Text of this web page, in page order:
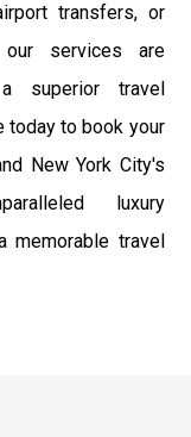
transfers, or
services are
superior travel
today to book your
New York City's
luxury
memorable travel